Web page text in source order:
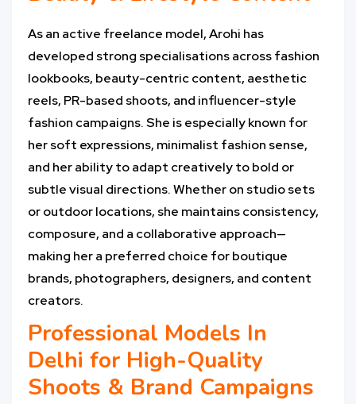
As an active freelance model, Arohi has
developed strong specialisations across fashion
lookbooks, beauty-centric content, aesthetic
reels, PR-based shoots, and influencer-style
fashion campaigns. She is especially known for
her soft expressions, minimalist fashion sense,
and her ability to adapt creatively to bold or
subtle visual directions. Whether on studio sets
or outdoor locations, she maintains consistency,
composure, and a collaborative approach—
making her a preferred choice for boutique
brands, photographers, designers, and content
creators.
Professional Models In
Delhi for High-Quality
Shoots & Brand Campaigns